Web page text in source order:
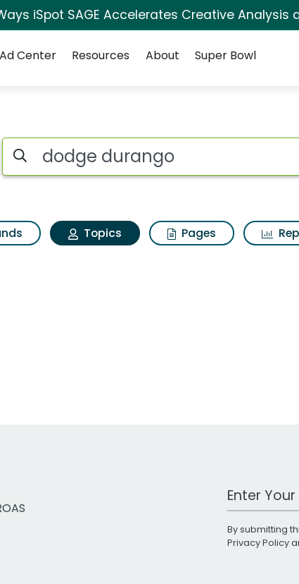
iSpot SAGE Accelerates Creative Analysis
Ad Center Resources About Super Bowl
for Dodge durango
Search iSpot
Topics Pages
Work Email
By submitting
Privacy Policy